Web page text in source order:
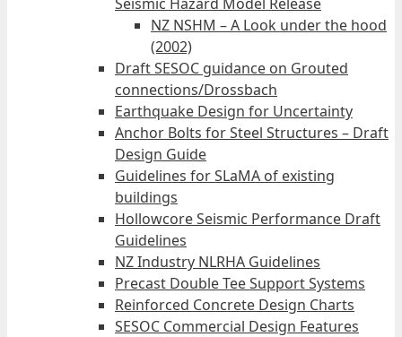
NZ NSHM – A Look under the hood
(2002)
Draft SESOC guidance on Grouted
connections/Drossbach
Earthquake Design for Uncertainty
Anchor Bolts for Steel Structures – Draft
Design Guide
Guidelines for SLaMA of existing
buildings
Hollowcore Seismic Performance Draft
Guidelines
NZ Industry NLRHA Guidelines
Precast Double Tee Support Systems
Reinforced Concrete Design Charts
SESOC Commercial Design Features